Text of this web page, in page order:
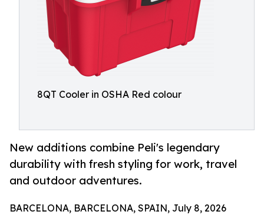
8QT Cooler in OSHA Red colour
New additions combine Peli's legendary
durability with fresh styling for work, travel
and outdoor adventures.
BARCELONA, BARCELONA, SPAIN, July 8, 2026